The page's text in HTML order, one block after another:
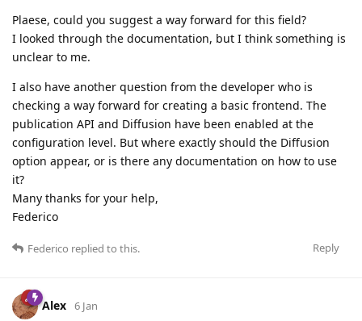
Plaese, could you suggest a way forward for this field?
I looked through the documentation, but I think something is
unclear to me.
I also have another question from the developer who is
checking a way forward for creating a basic frontend. The
publication API and Diffusion have been enabled at the
configuration level. But where exactly should the Diffusion
option appear, or is there any documentation on how to use
it?
Many thanks for your help,
Federico
Reply
Federico replied to this.
Alex 6 Jan